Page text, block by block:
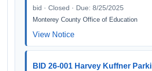
bid · Closed · Due: 8/25/2025
Monterey County Office of Education
View Notice
BID 26-001 Harvey Kuffner